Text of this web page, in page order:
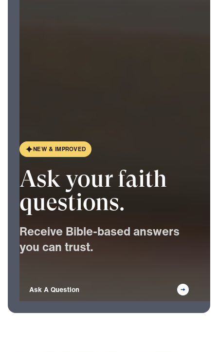
NEW& IMPROVED
Ask your faith
questions.
ReceiveBible-basedanswers
youcantrust.
Ask A Question